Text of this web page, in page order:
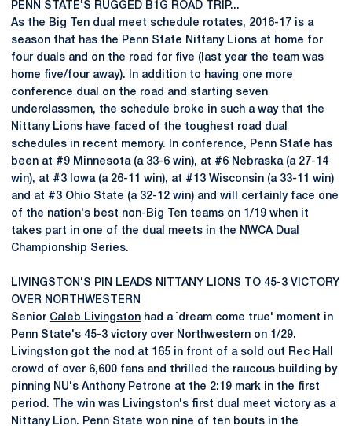
PENN STATE'S RUGGED B1G ROAD TRIP...
As the Big Ten dual meet schedule rotates, 2016-17 is a
season that has the Penn State Nittany Lions at home for
four duals and on the road for five (last year the team was
home five/four away). In addition to having one more
conference dual on the road and starting seven
underclassmen, the schedule broke in such a way that the
Nittany Lions have faced of the toughest road dual
schedules in recent memory. In conference, Penn State has
been at #9 Minnesota (a 33-6 win), at #6 Nebraska (a 27-14
win), at #3 Iowa (a 26-11 win), at #13 Wisconsin (a 33-11 win)
and at #3 Ohio State (a 32-12 win) and will certainly face one
of the nation's best non-Big Ten teams on 1/19 when it
takes part in one of the dual meets in the NWCA Dual
Championship Series.
LIVINGSTON'S PIN LEADS NITTANY LIONS TO 45-3 VICTORY
OVER NORTHWESTERN
Senior Caleb Livingston had a `dream come true' moment in
Penn State's 45-3 victory over Northwestern on 1/29.
Livingston got the nod at 165 in front of a sold out Rec Hall
crowd of over 6,600 fans and thrilled the raucous building by
pinning NU's Anthony Petrone at the 2:19 mark in the first
period. The win was Livingston's first dual meet victory as a
Nittany Lion. Penn State won nine of ten bouts in the